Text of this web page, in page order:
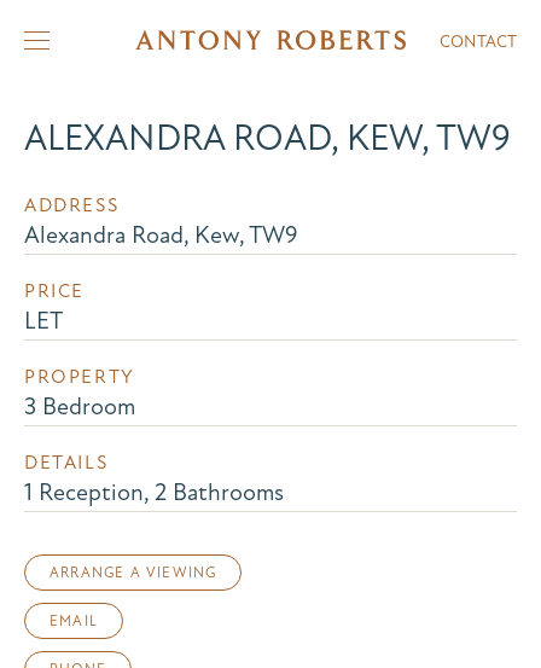
CONTACT
ALEXANDRA ROAD, KEW, TW9
ADDRESS
Alexandra Road, Kew, TW9
PRICE
LET
PROPERTY
3 Bedroom
DETAILS
1 Reception, 2 Bathrooms
ARRANGE A VIEWING
EMAIL